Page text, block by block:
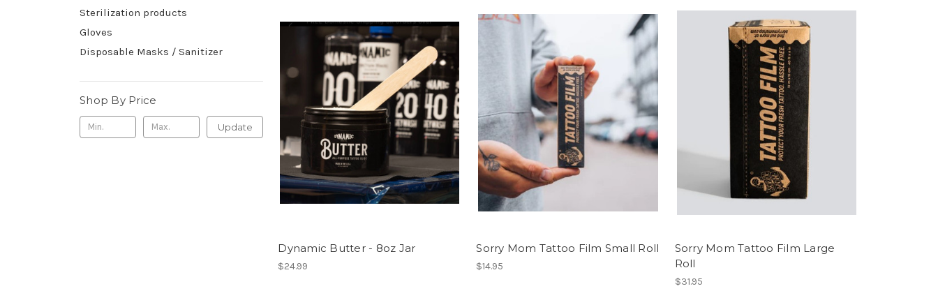
Sterilization products
Gloves
Disposable Masks / Sanitizer
Shop By Price
Update
Dynamic Butter - 8oz Jar
$24.99
Sorry Mom Tattoo Film Small Roll
$14.95
Sorry Mom Tattoo Film Large
Roll
$31.95